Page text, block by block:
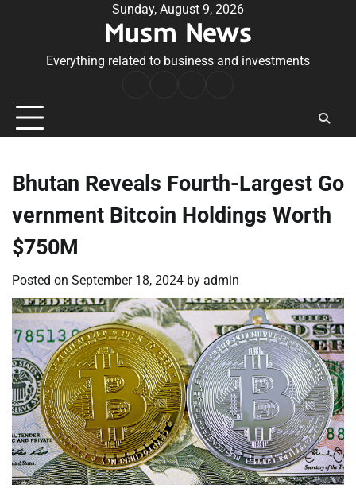
Sunday, August 9, 2026
Musm News
Everything related to business and investments
Conditions
Bhutan Reveals Fourth-Largest Go
vernment Bitcoin Holdings Worth
$750M
Posted on September 18, 2024 by admin